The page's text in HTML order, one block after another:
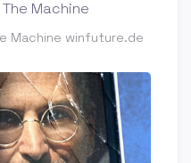
Machine winfuture.de